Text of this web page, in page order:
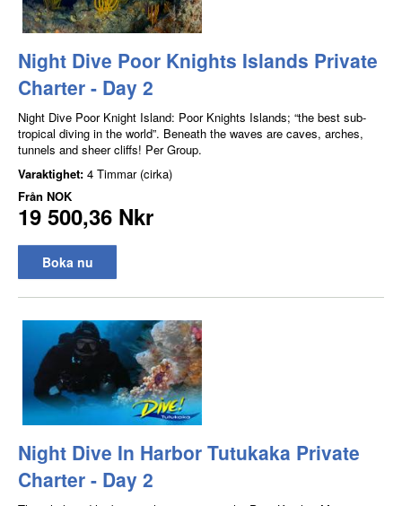
Night Dive Poor Knights Islands Private
Charter - Day 2
Night Dive Poor Knight Island: Poor Knights Islands; “the best sub-
tropical diving in the world”. Beneath the waves are caves, arches,
tunnels and sheer cliffs! Per Group.
Varaktighet: 4 Timmar (cirka)
Från NOK
19 500,36 Nkr
Boka nu
Night Dive In Harbor Tutukaka Private
Charter - Day 2